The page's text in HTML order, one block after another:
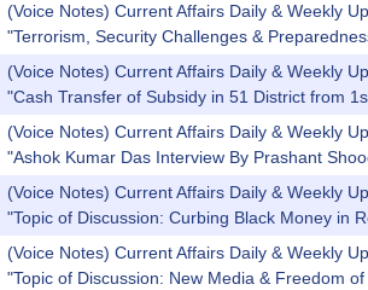
(Voice Notes) Current Affairs Daily & Weekly
"Terrorism, Security Challenges &
(Voice Notes) Current Affairs Daily & Weekly
"Cash Transfer of Subsidy in 51 District from
(Voice Notes) Current Affairs Daily & Weekly
"Ashok Kumar Das Interview By Prashant
(Voice Notes) Current Affairs Daily & Weekly
"Topic of Discussion: Curbing Black Money in
(Voice Notes) Current Affairs Daily & Weekly
"Topic of Discussion: New Media & Freedom